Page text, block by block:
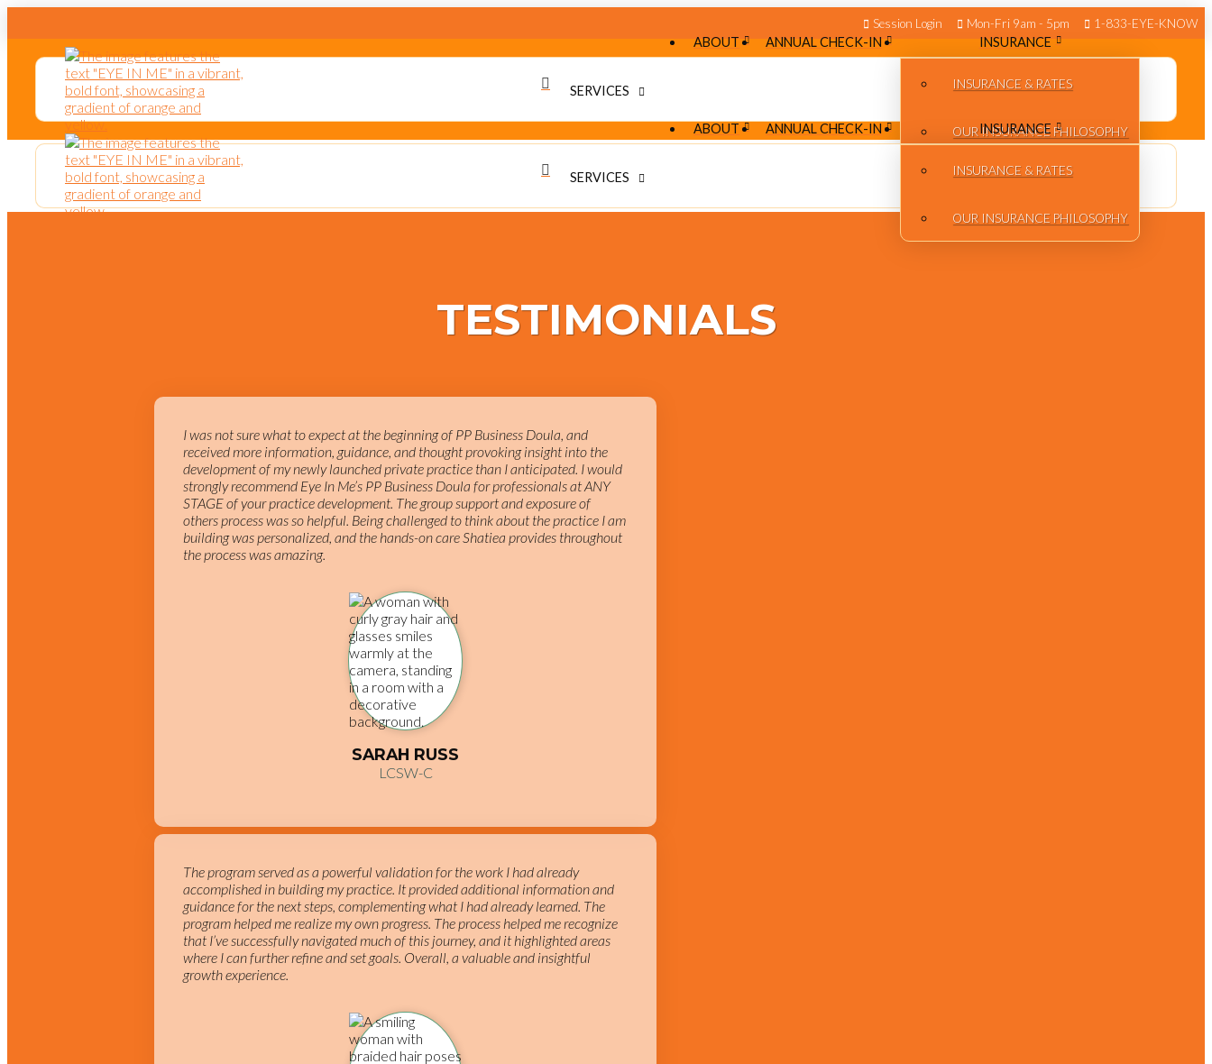
Session Login Mon-Fri 9am - 5pm 1-833-EYE-KNOW
SERVICES
ABOUT ANNUAL CHECK-IN INSURANCE
INSURANCE & RATES
OUR INSURANCE PHILOSOPHY
SERVICES
ABOUT ANNUAL CHECK-IN INSURANCE
INSURANCE & RATES
OUR INSURANCE PHILOSOPHY
TESTIMONIALS
I was not sure what to expect at the beginning of PP Business Doula, and
received more information, guidance, and thought provoking insight into the
development of my newly launched private practice than I anticipated. I would
strongly recommend Eye In Me’s PP Business Doula for professionals at ANY
STAGE of your practice development. The group support and exposure of
others process was so helpful. Being challenged to think about the practice I am
building was personalized, and the hands-on care Shatiea provides throughout
the process was amazing.
SARAH RUSS
LCSW-C
The program served as a powerful validation for the work I had already
accomplished in building my practice. It provided additional information and
guidance for the next steps, complementing what I had already learned. The
program helped me realize my own progress. The process helped me recognize
that I’ve successfully navigated much of this journey, and it highlighted areas
where I can further refine and set goals. Overall, a valuable and insightful
growth experience.